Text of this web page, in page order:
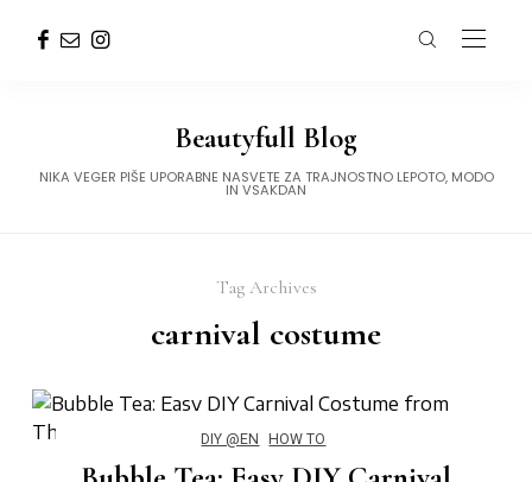
Beautyfull Blog
NIKA VEGER PIŠE UPORABNE NASVETE ZA TRAJNOSTNO LEPOTO, MODO
IN VSAKDAN
Tag Archives
carnival costume
DIY @EN HOW TO